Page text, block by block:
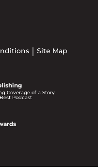
Site Map
Coverage of a Story
Podcast